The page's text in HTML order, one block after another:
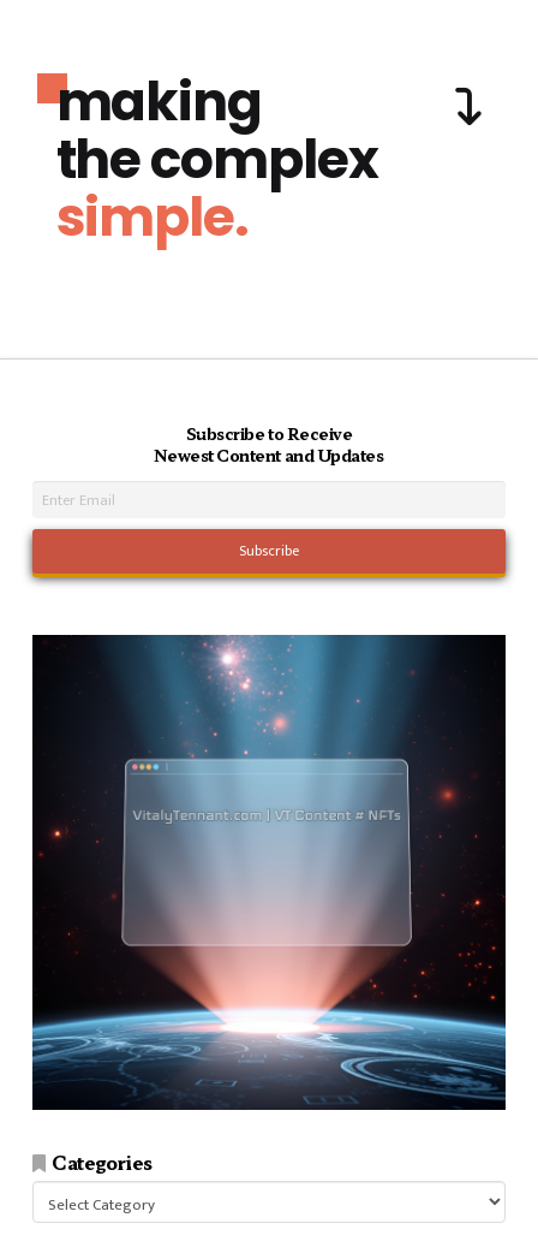
making
the complex
simple.
Subscribe to Receive
Newest Content and Updates
Categories